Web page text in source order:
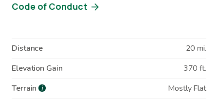
Code of Conduct
Distance
20 mi.
Elevation Gain
370 ft.
Terrain i
Mostly Flat